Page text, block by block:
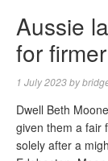
Aussie
for
1 July 2023by
Dwell Beth
given them a fair
solely after a